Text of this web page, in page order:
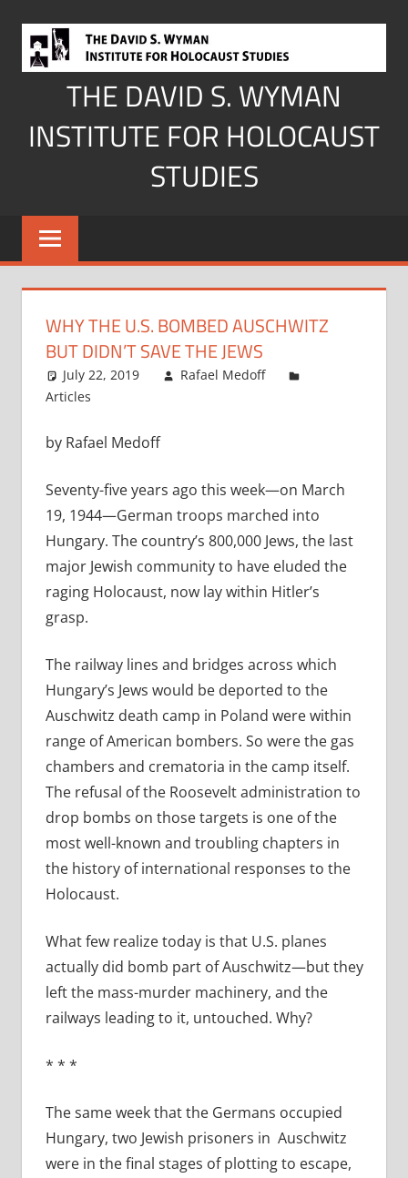
content
THE DAVID S. WYMAN
INSTITUTE FOR HOLOCAUST
STUDIES
WHY THE U.S. BOMBED AUSCHWITZ
BUT DIDN’T SAVE THE JEWS
July 22, 2019
Rafael Medoff
Articles
by Rafael Medoff
Seventy-five years ago this week—on March
19, 1944—German troops marched into
Hungary. The country’s 800,000 Jews, the last
major Jewish community to have eluded the
raging Holocaust, now lay within Hitler’s
grasp.
The railway lines and bridges across which
Hungary’s Jews would be deported to the
Auschwitz death camp in Poland were within
range of American bombers. So were the gas
chambers and crematoria in the camp itself.
The refusal of the Roosevelt administration to
drop bombs on those targets is one of the
most well-known and troubling chapters in
the history of international responses to the
Holocaust.
What few realize today is that U.S. planes
actually did bomb part of Auschwitz—but they
left the mass-murder machinery, and the
railways leading to it, untouched. Why?
* * *
The same week that the Germans occupied
Hungary, two Jewish prisoners in Auschwitz
were in the final stages of plotting to escape,